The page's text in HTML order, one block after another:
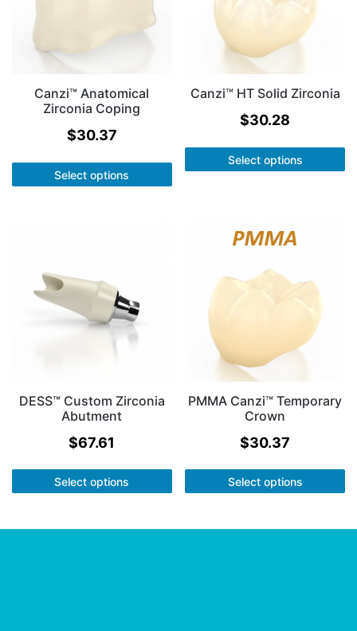
Canzi™ Anatomical
Zirconia Coping
$30.37
Select options
Canzi™ HT Solid Zirconia
$30.28
Select options
DESS™ Custom Zirconia
Abutment
$67.61
Select options
PMMA Canzi™ Temporary
Crown
$30.37
Select options